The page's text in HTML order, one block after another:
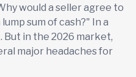
would a seller agree to
sum of cash?" In a
in the 2026 market,
major headaches for